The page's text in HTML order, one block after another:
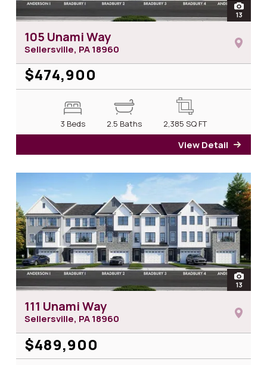
open
13photos
105 Unami Way
Sellersville, PA18960
$474,900
3 Beds 2.5 Baths 2,385 SQ FT
View Detail
open
13photos
111 Unami Way
Sellersville, PA18960
$489,900